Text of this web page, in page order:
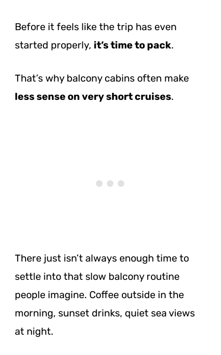
Before it feels like the trip has even
started properly, it’s time to pack.
That’s why balcony cabins often make
less sense on very short cruises.
There just isn’t always enough time to
settle into that slow balcony routine
people imagine. Coffee outside in the
morning, sunset drinks, quiet sea views
at night.